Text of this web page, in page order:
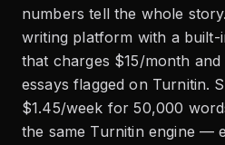
numbers tell the whole
writing platform with a built-
that charges $15/month
essays flagged on Turnitin.
$1.45/week for 50,000
the same Turnitin engine —